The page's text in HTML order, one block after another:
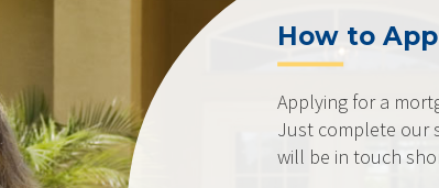
How to Apply
Applying for a mortgage
Just complete our secure
will be in touch shortly.